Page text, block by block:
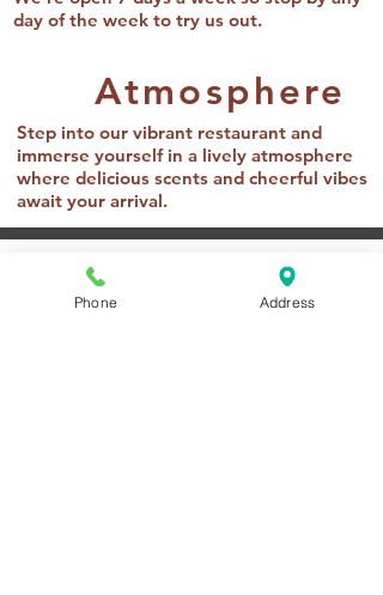
day of the week to try us out.
Atmosphere
Step into our vibrant restaurant and
immerse yourself in a lively atmosphere
where delicious scents and cheerful vibes
await your arrival.
Pricing
Phone Address